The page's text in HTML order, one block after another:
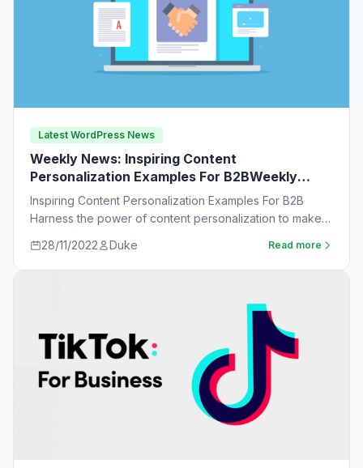
Latest WordPress News
Weekly News: Inspiring Content
Personalization Examples For B2BWeekly
News:
Inspiring Content Personalization Examples For B2B
Harness the power of content personalization to make
28/11/2022 Duke Read more